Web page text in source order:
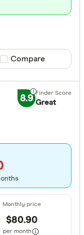
Compare product
Compare
8.9 Great
$80.90
per month